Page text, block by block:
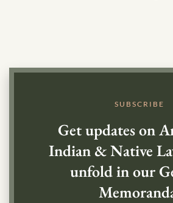
SUBSCRIBE
Get updates on
Indian & Native
unfold in our